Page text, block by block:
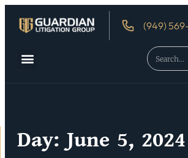
(949)
Day: June 5, 2024